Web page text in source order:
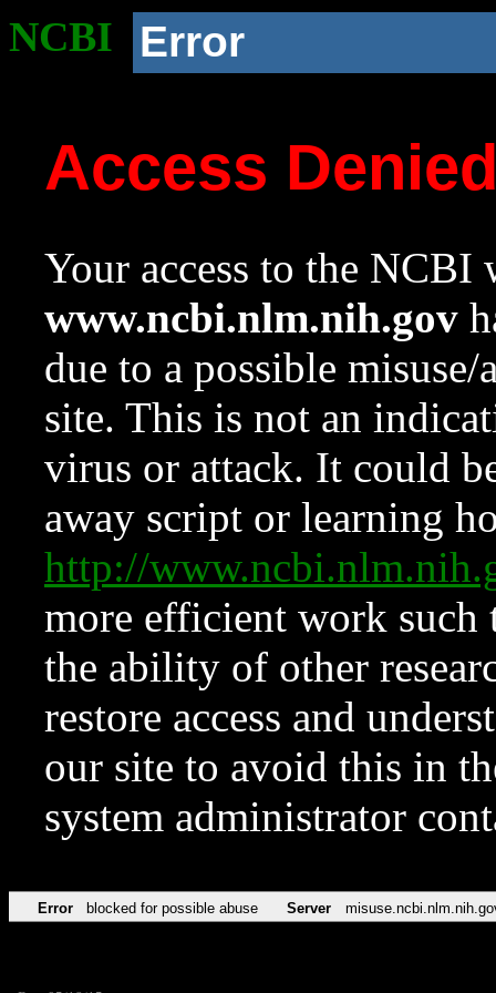
NCBI Error
Access
Your access to the NCBI
www.ncbi.nlm.nih.gov
due to a possible
site. This is not an
virus or attack. It could
away script or learning
http://
more efficient work such
the ability of other
restore access and
our site to avoid this in
system administrator
Error blocked for possible abuse Server